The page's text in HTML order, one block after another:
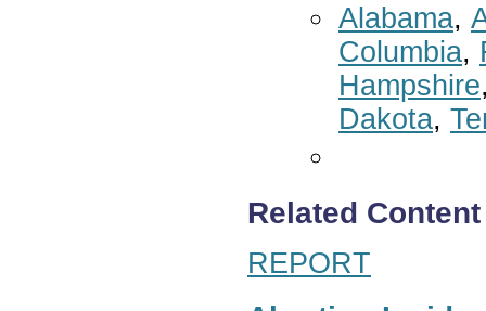
Alabama,
Columbia,
Hampshire
Dakota,
Related Content
REPORT